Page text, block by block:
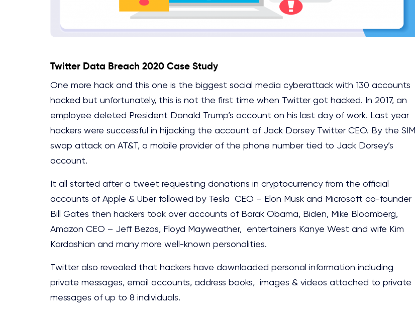
Twitter Data Breach 2020 Case Study
One more hack and this one is the biggest social media cyberattack with 130 accounts
hacked but unfortunately, this is not the first time when Twitter got hacked. In 2017, an
employee deleted President Donald Trump’s account on his last day of work. Last year
hackers were successful in hijacking the account of Jack Dorsey Twitter CEO. By the SIM
swap attack on AT&T, a mobile provider of the phone number tied to Jack Dorsey’s
account.
It all started after a tweet requesting donations in cryptocurrency from the official
accounts of Apple & Uber followed by Tesla CEO – Elon Musk and Microsoft co-founder
Bill Gates then hackers took over accounts of Barak Obama, Biden, Mike Bloomberg,
Amazon CEO – Jeff Bezos, Floyd Mayweather, entertainers Kanye West and wife Kim
Kardashian and many more well-known personalities.
Twitter also revealed that hackers have downloaded personal information including
private messages, email accounts, address books, images & videos attached to private
messages of up to 8 individuals.